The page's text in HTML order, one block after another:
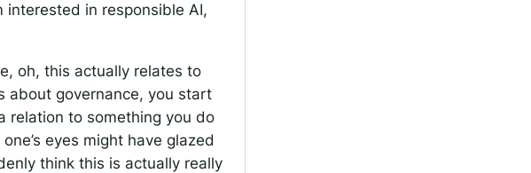
interested in responsible AI,
oh, this actually relates to
about governance, you start
relation to something you do
eyes might have glazed
think this is actually really